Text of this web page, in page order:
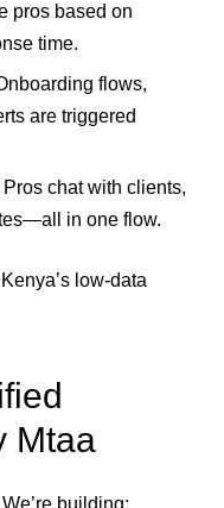
pros based on
time.
flows,
are triggered
Pros chat with clients,
in one flow.
low-data
Mtaa
building: